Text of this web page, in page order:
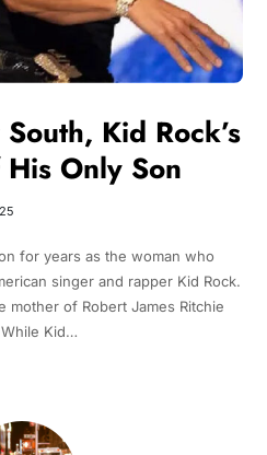
Kid Rock’s
Only Son
for years as the woman who
singer and rapper Kid Rock.
mother of Robert James Ritchie
Kid…